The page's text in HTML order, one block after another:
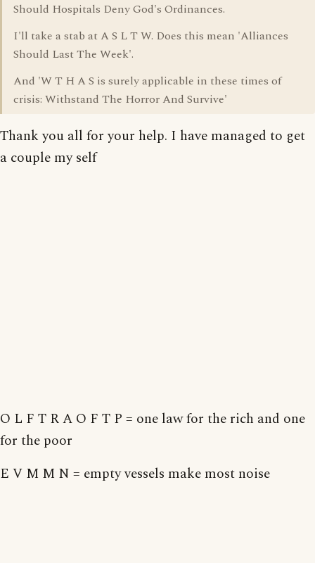
Should Hospitals Deny God's Ordinances.
I'll take a stab at A S L T W. Does this mean 'Alliances
Should Last The Week'.
And 'W T H A S is surely applicable in these times of
crisis: Withstand The Horror And Survive'
Thank you all for your help. I have managed to get
a couple my self
O L F T R A O F T P = one law for the rich and one
for the poor
E V M M N = empty vessels make most noise